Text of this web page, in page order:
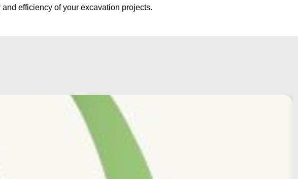
efficiency of your excavation projects.